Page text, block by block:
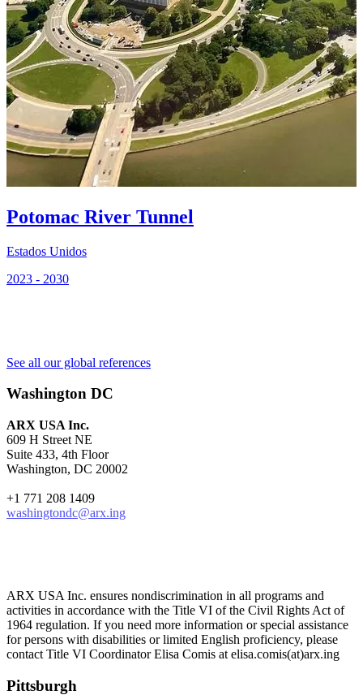
Potomac River Tunnel
Estados Unidos
2023 - 2030
See all our global references
Washington DC
ARX USA Inc.
609 H Street NE
Suite 433, 4th Floor
Washington, DC 20002
+1 771 208 1409
washingtondc@arx.ing
ARX USA Inc. ensures nondiscrimination in all programs and
activities in accordance with the Title VI of the Civil Rights Act of
1964 regulation. If you need more information or special assistance
for persons with disabilities or limited English proficiency, please
contact Title VI Coordinator Elisa Comis at elisa.comis(at)arx.ing
Pittsburgh